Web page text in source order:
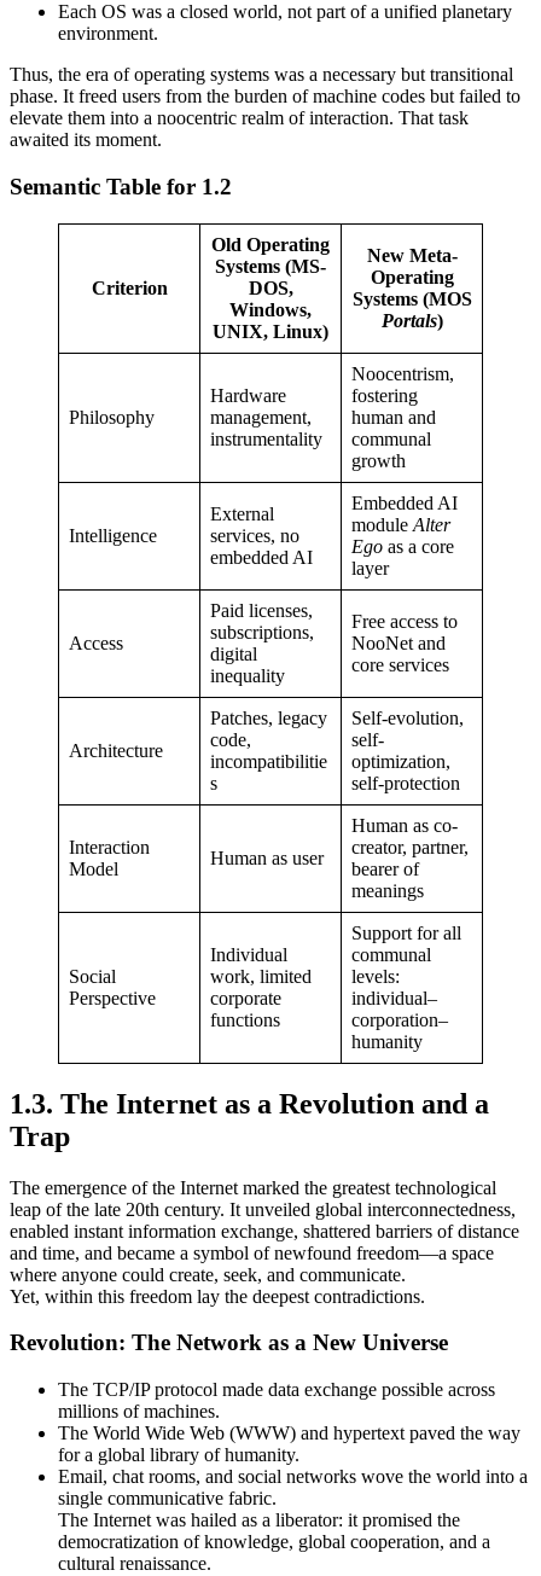
Each OS was a closed world, not part of a unified planetary
environment.
Thus, the era of operating systems was a necessary but transitional
phase. It freed users from the burden of machine codes but failed to
elevate them into a noocentric realm of interaction. That task
awaited its moment.
Semantic Table for 1.2
Criterion
Old Operating
Systems (MS-
DOS,
Windows,
UNIX, Linux)
New Meta-
Operating
Systems (MOS
Portals)
Philosophy
Hardware
management,
instrumentality
Noocentrism,
fostering
human and
communal
growth
Intelligence
External
services, no
embedded AI
Embedded AI
module Alter
Ego as a core
layer
Access
Paid licenses,
subscriptions,
digital
inequality
Free access to
NooNet and
core services
Architecture
Patches, legacy
code,
incompatibilitie
s
Self-evolution,
self-
optimization,
self-protection
Interaction
Model
Human as user
Human as co-
creator, partner,
bearer of
meanings
Social
Perspective
Individual
work, limited
corporate
functions
Support for all
communal
levels:
individual–
corporation–
humanity
1.3. The Internet as a Revolution and a
Trap
The emergence of the Internet marked the greatest technological
leap of the late 20th century. It unveiled global interconnectedness,
enabled instant information exchange, shattered barriers of distance
and time, and became a symbol of newfound freedom—a space
where anyone could create, seek, and communicate.
Yet, within this freedom lay the deepest contradictions.
Revolution: The Network as a New Universe
The TCP/IP protocol made data exchange possible across
millions of machines.
The World Wide Web (WWW) and hypertext paved the way
for a global library of humanity.
Email, chat rooms, and social networks wove the world into a
single communicative fabric.
The Internet was hailed as a liberator: it promised the
democratization of knowledge, global cooperation, and a
cultural renaissance.